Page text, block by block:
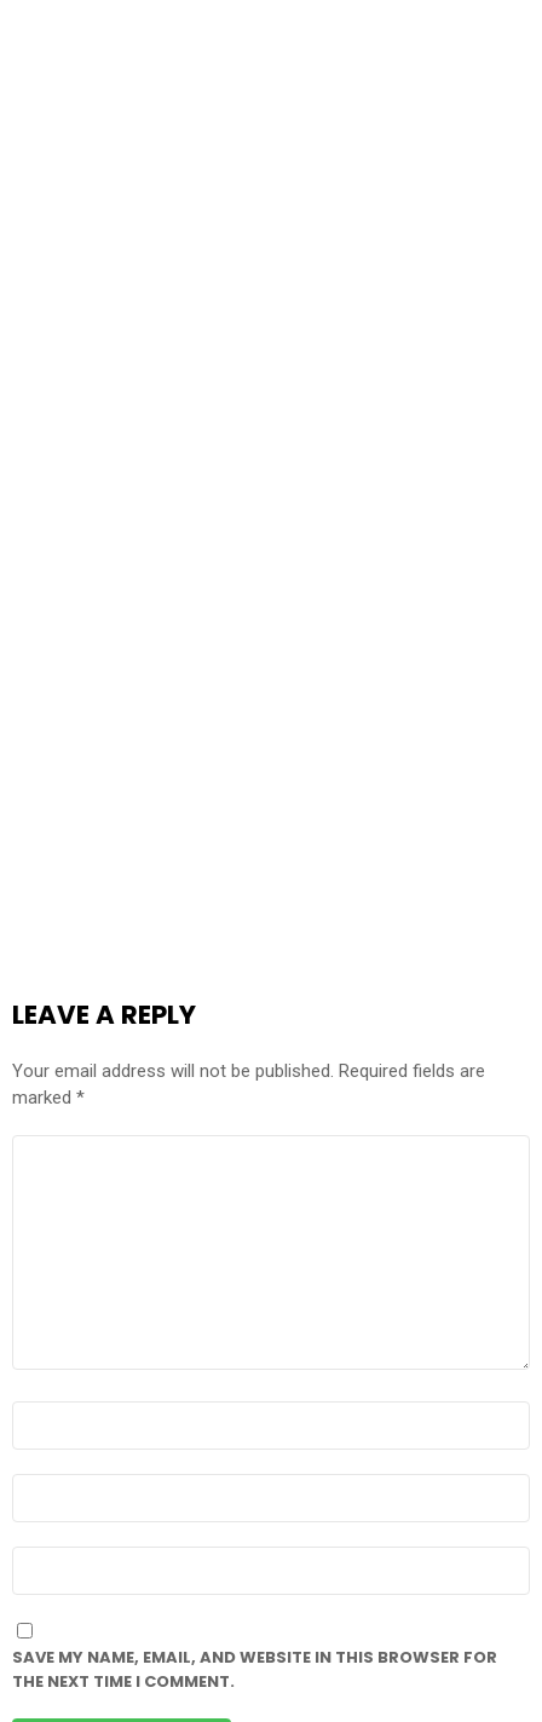
LEAVE A REPLY
Your email address will not be published. Required fields are
marked *
SAVE MY NAME, EMAIL, AND WEBSITE IN THIS BROWSER FOR
THE NEXT TIME I COMMENT.